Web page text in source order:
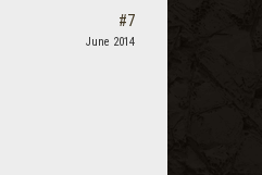
#7
June 2014